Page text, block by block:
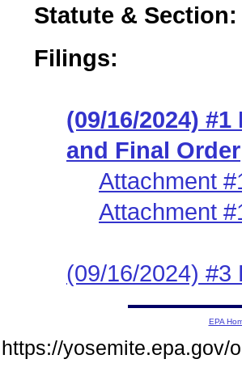
Statute & Section:
Filings:
(09/16/2024)
and Final Order
Attachment
Attachment
(09/16/2024) #3
EPA
https://yosemite.epa.gov/